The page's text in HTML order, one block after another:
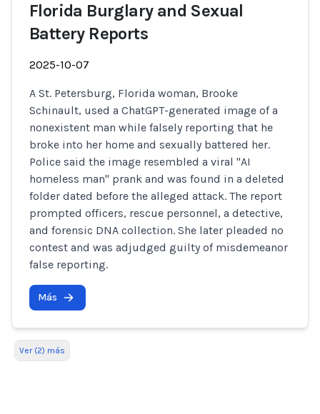
Florida Burglary and Sexual
Battery Reports
2025-10-07
A St. Petersburg, Florida woman, Brooke
Schinault, used a ChatGPT-generated image of a
nonexistent man while falsely reporting that he
broke into her home and sexually battered her.
Police said the image resembled a viral "AI
homeless man" prank and was found in a deleted
folder dated before the alleged attack. The report
prompted officers, rescue personnel, a detective,
and forensic DNA collection. She later pleaded no
contest and was adjudged guilty of misdemeanor
false reporting.
Más
Ver (2) más